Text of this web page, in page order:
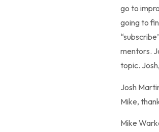
go to
going to
mentors.
topic.
Josh
Mike,
Mike